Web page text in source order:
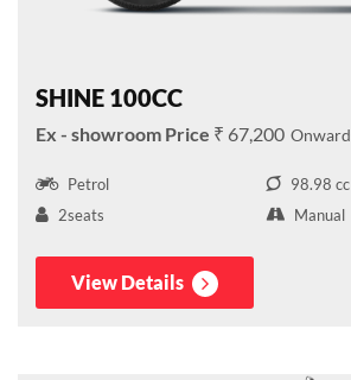
SHINE 100CC
₹ 67,200
Petrol
98.98 cc
2seats
Manual
View Details